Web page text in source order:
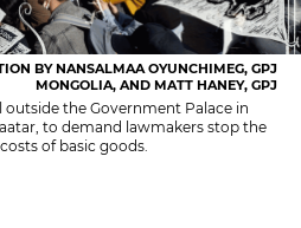
BY NANSALMAA OYUNCHIMEG, GPJ
MONGOLIA, AND MATT HANEY, GPJ
the Government Palace in
to demand lawmakers stop the
of basic goods.